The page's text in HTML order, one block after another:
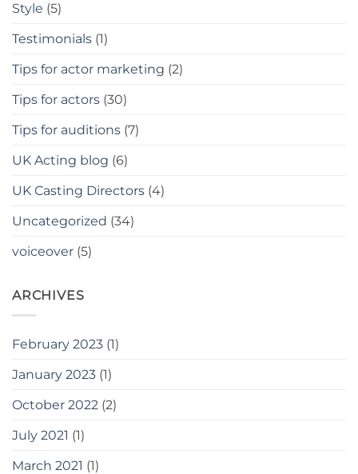
Style (5)
Testimonials (1)
Tips for actor marketing (2)
Tips for actors (30)
Tips for auditions (7)
UK Acting blog (6)
UK Casting Directors (4)
Uncategorized (34)
voiceover (5)
ARCHIVES
February 2023 (1)
January 2023 (1)
October 2022 (2)
July 2021 (1)
March 2021 (1)